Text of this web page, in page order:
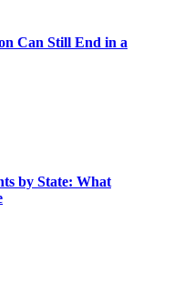
Can Still End in a
by State: What